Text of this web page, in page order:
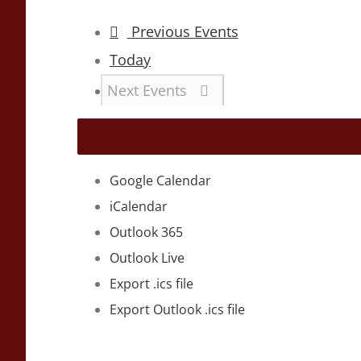
Previous Events
Today
Next Events
Google Calendar
iCalendar
Outlook 365
Outlook Live
Export .ics file
Export Outlook .ics file